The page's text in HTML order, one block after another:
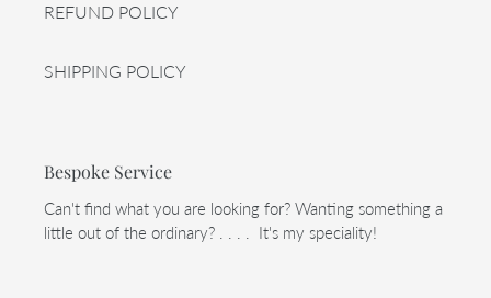
REFUND POLICY
SHIPPING POLICY
Bespoke Service
Can't find what you are looking for? Wanting something a
little out of the ordinary? . . . . It's my speciality!